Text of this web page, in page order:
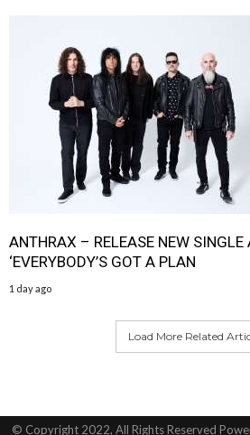
ANTHRAX – RELEASE NEW SINGLE
‘EVERYBODY’S GOT A PLAN
1 day ago
Load More Related
© Copyright 2022, All Rights Reserved